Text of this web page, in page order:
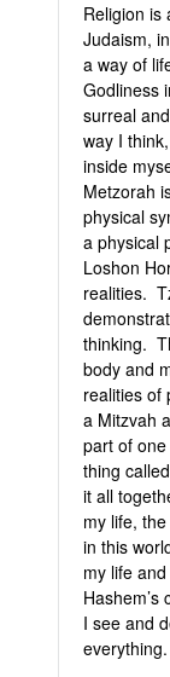
Religion
Judaism,
a way of
Godliness
surreal
way I
inside
Metzorah
physical
a physical
Loshon
realities.
thinking.
body and
realities of
a Mitzvah
part of
thing
it all
my life,
in this
my life
I see and
everything.